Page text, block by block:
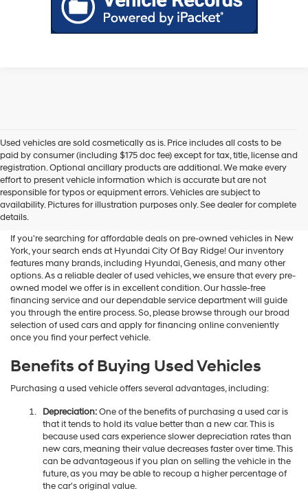
Used vehicles are sold cosmetically as is. Price includes all costs to be
paid by consumer (including $175 doc fee) except for tax, title, license and
registration. Optional ancillary products are additional. We make every
effort to present vehicle information which is accurate but are not
responsible for typos or equipment errors. Vehicles are subject to
availability. Pictures for illustration purposes only. See dealer for complete
details.
Shop Used Vehicles For Sale
At Hyundai City Of Bay Ridge
If you're searching for affordable deals on pre-owned vehicles in New
York, your search ends at Hyundai City Of Bay Ridge! Our inventory
features many brands, including Hyundai, Genesis, and many other
options. As a reliable dealer of used vehicles, we ensure that every pre-
owned model we offer is in excellent condition. Our hassle-free
financing service and our dependable service department will guide
you through the entire process. So, please browse through our broad
selection of used cars and apply for financing online conveniently
once you find your perfect vehicle.
Benefits of Buying Used Vehicles
Purchasing a used vehicle offers several advantages, including:
Depreciation:One of the benefits of purchasing a used car is
that it tends to hold its value better than a new car. This is
because used cars experience slower depreciation rates than
new cars, meaning their value decreases faster over time. This
can be advantageous if you plan on selling the vehicle in the
future, as you may be able to recoup a higher percentage of
the car's original value.